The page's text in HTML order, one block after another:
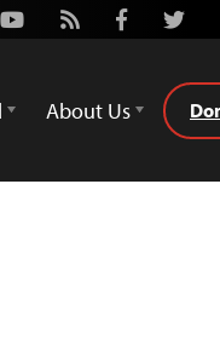
Youtube
Rss Facebook
About Us